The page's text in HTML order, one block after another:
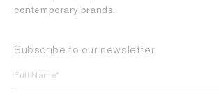
contemporary brands.
Subscribe to our newsletter